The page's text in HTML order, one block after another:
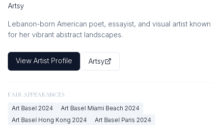
Artsy
Lebanon-born American poet, essayist, and visual artist known
for her vibrant abstract landscapes.
View Artist Profile Artsy
FAIR APPEARANCES
Art Basel 2024 Art Basel Miami Beach 2024
Art Basel Hong Kong 2024 Art Basel Paris 2024